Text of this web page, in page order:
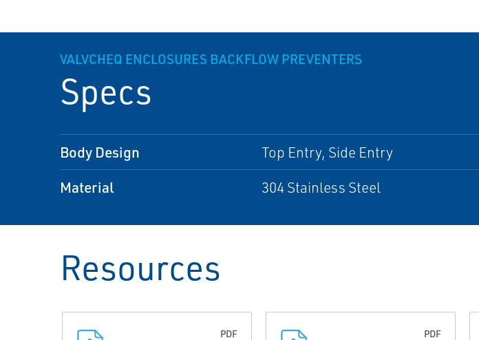
VALVCHEQ ENCLOSURES BACKFLOW PREVENTERS
Specs
Body Design Top Entry, Side Entry
Material 304 Stainless Steel
Resources
PDF
PDF